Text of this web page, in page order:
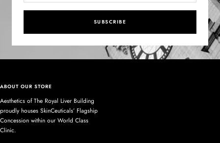
SUBSCRIBE
ABOUT OUR STORE
Aesthetics of The Royal Liver Building
proudly houses SkinCeuticals’ Flagship
Concession within our World Class
Clinic.